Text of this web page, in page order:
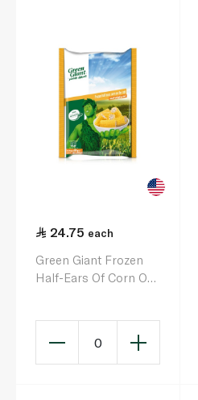
24.75 each
Green Giant Frozen
Half-Ears Of Corn On
0